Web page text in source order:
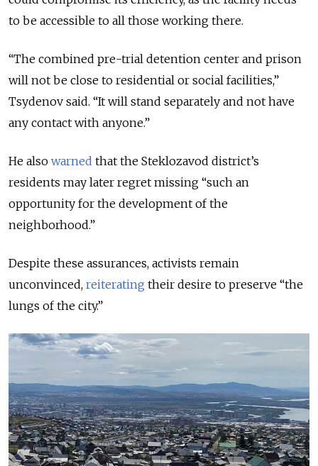
to be accessible to all those working there.
“The combined pre-trial detention center and prison
will not be close to residential or social facilities,”
Tsydenov said. “It will stand separately and not have
any contact with anyone.”
He also warned that the Steklozavod district’s
residents may later regret missing “such an
opportunity for the development of the
neighborhood.”
Despite these assurances, activists remain
unconvinced, reiterating their desire to preserve “the
lungs of the city.”